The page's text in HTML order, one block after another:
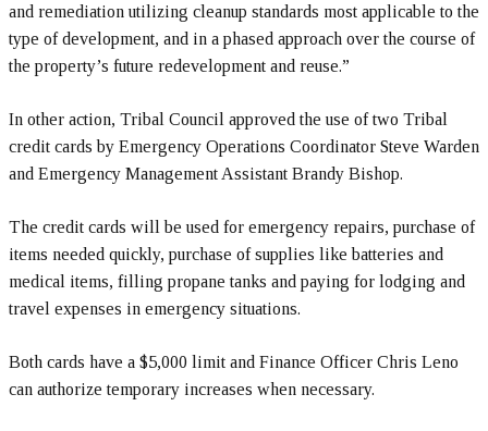
and remediation utilizing cleanup standards most applicable to the
type of development, and in a phased approach over the course of
the property’s future redevelopment and reuse.”
In other action, Tribal Council approved the use of two Tribal
credit cards by Emergency Operations Coordinator Steve Warden
and Emergency Management Assistant Brandy Bishop.
The credit cards will be used for emergency repairs, purchase of
items needed quickly, purchase of supplies like batteries and
medical items, filling propane tanks and paying for lodging and
travel expenses in emergency situations.
Both cards have a $5,000 limit and Finance Officer Chris Leno
can authorize temporary increases when necessary.